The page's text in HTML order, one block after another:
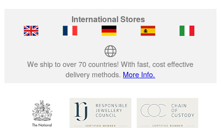
International Stores
We ship to over 70 countries! With fast, cost effective
delivery methods. More Info.